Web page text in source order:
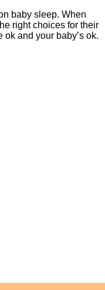
baby sleep. When
right choices for their
ok and your baby’s ok.